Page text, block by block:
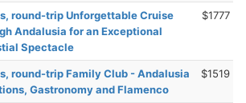
round-trip Unforgettable Cruise
Andalusia for an Exceptional
Spectacle
$1777
round-trip Family Club - Andalusia
Gastronomy and Flamenco
$1519